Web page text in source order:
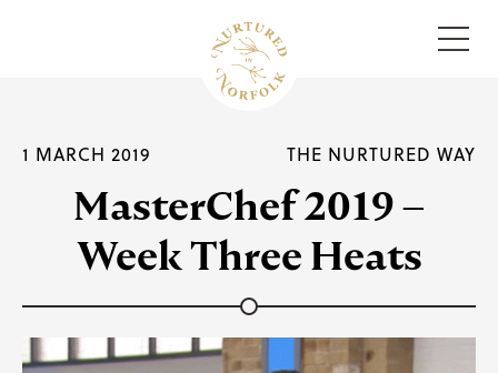
1 MARCH 2019 THE NURTURED WAY
MasterChef 2019 –
Week Three Heats